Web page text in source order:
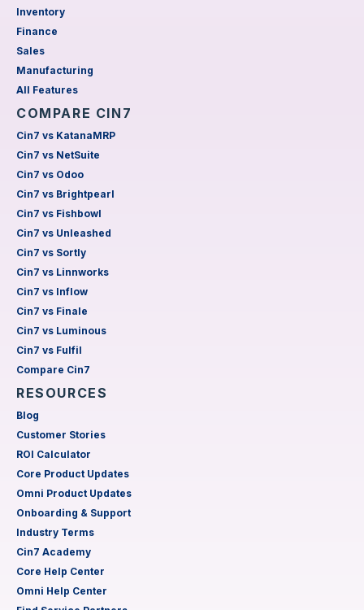
Inventory
Finance
Sales
Manufacturing
All Features
COMPARE CIN7
Cin7 vs KatanaMRP
Cin7 vs NetSuite
Cin7 vs Odoo
Cin7 vs Brightpearl
Cin7 vs Fishbowl
Cin7 vs Unleashed
Cin7 vs Sortly
Cin7 vs Linnworks
Cin7 vs Inflow
Cin7 vs Finale
Cin7 vs Luminous
Cin7 vs Fulfil
Compare Cin7
RESOURCES
Blog
Customer Stories
ROI Calculator
Core Product Updates
Omni Product Updates
Onboarding & Support
Industry Terms
Cin7 Academy
Core Help Center
Omni Help Center